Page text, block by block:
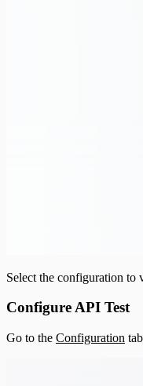
Select the configuration to
Configure API Test
Go to the Configuration